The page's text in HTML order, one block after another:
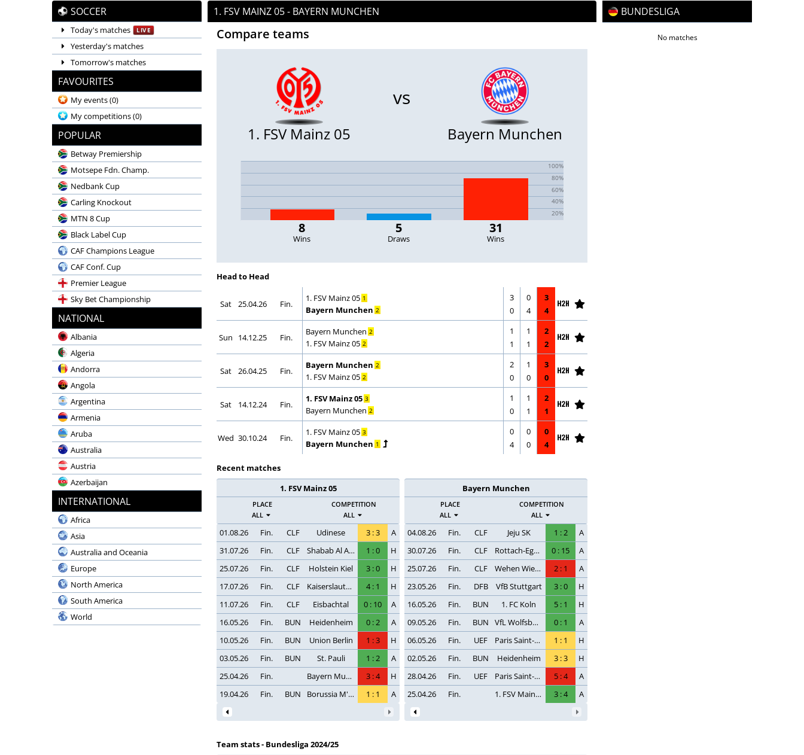
SOCCER
Today's matches LIVE
Yesterday's matches
Tomorrow's matches
FAVOURITES
My events(0)
My competitions(0)
POPULAR
Betway Premiership
Motsepe Fdn. Champ.
Nedbank Cup
Carling Knockout
MTN 8 Cup
Black Label Cup
CAF Champions League
CAF Conf. Cup
Premier League
Sky Bet Championship
Emirates FA Cup
Carabao Cup
Community Shield
LaLiga EA Sports
LaLiga Hypermotion
Copa del Rey
Supercopa
Champions League
UEFA Europa League
Bundesliga
2. Bundesliga
DFB-Pokal
Supercup
Serie A Enilive
Serie BKT
Coppa Italia
Supercoppa
Ligue 1 McDonald’s
Ligue 2 BKT
Coupe de France
NATIONAL
Albania
Algeria
Andorra
Angola
Argentina
Armenia
Aruba
Australia
Austria
Azerbaijan
Bahrain
Bangladesh
Belgium
Bermuda
Bolivia
Bosnia and Herzegovina
Botswana
Brazil
Bulgaria
INTERNATIONAL
Africa
Asia
Australia and Oceania
Europe
North America
South America
World
1. FSV MAINZ 05 - BAYERN MUNCHEN
Compare teams
1. FSV Mainz 05
vs
Bayern Munchen
8
Wins
5
Draws
31
Wins
Head to Head
Sat 25.04.26 Fin.
CORRECTION
GOAL
1. FSV Mainz 05 1
CORRECTION
GOAL
Bayern Munchen 2
3
0
0
4
3
4
Sun 14.12.25 Fin.
CORRECTION
GOAL
Bayern Munchen 2
CORRECTION
GOAL
1. FSV Mainz 05 2
1
1
1
1
2
2
Sat 26.04.25 Fin.
CORRECTION
GOAL
Bayern Munchen 2
CORRECTION
GOAL
1. FSV Mainz 05 2
2
0
1
0
3
0
Sat 14.12.24 Fin.
CORRECTION
GOAL
1. FSV Mainz 05 3
CORRECTION
GOAL
Bayern Munchen 2
1
0
1
1
2
1
Wed 30.10.24 Fin.
CORRECTION
GOAL
1. FSV Mainz 05 3
CORRECTION
GOAL
Bayern Munchen 1
0
4
0
0
0
4
Recent matches
1. FSV Mainz 05
PLACE
ALL
COMPETITION
ALL
01.08.26 Fin. CLF Udinese 3:3
A
31.07.26
Fin. CLF Shabab Al Ahli Dubai 1 :0
H
25.07.26
Fin. CLF Holstein Kiel 3:0
H
17.07.26
Fin. CLF Kaiserslautern 4: 1
H
11.07.26
Fin. CLF Eisbachtal 0 : 10
A
16.05.26
Fin. BUN Heidenheim 0:2
A
10.05.26
Fin. BUN Union Berlin 1 :3
H
03.05.26
Fin. BUN St. Pauli 1 :2
A
25.04.26
Fin. Bayern Munchen 3:4
H
19.04.26
Fin. BUN Borussia M'gladbach 1 : 1 A
Bayern Munchen
PLACE
ALL
COMPETITION
ALL
04.08.26 Fin. CLF Jeju SK 1 :2
A
30.07.26
Fin. CLF Rottach-Egern 0 : 15
A
25.07.26
Fin. CLF Wehen Wiesbaden 2: 1
A
23.05.26
Fin. DFB VfB Stuttgart 3:0
H
16.05.26
Fin. BUN 1. FC Koln 5: 1
H
09.05.26
Fin. BUN VfL Wolfsburg 0: 1
A
06.05.26
Fin. UEF Paris Saint-Germain 1 : 1
H
02.05.26
Fin. BUN Heidenheim 3:3
H
28.04.26
Fin. UEF Paris Saint-Germain 5:4
A
25.04.26
Fin. 1. FSV Mainz 05 3:4 A
Team stats - Bundesliga 2024/25
BUNDESLIGA
No matches